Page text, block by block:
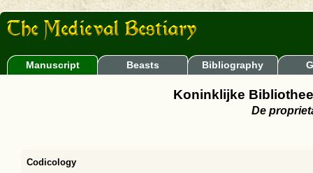
Manuscript Beasts Bibliography
Koninklijke
De
Codicology